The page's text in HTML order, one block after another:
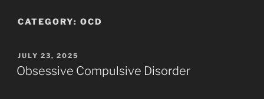
CATEGORY: OCD
POSTED
ON
JULY 23, 2025
Obsessive Compulsive Disorder